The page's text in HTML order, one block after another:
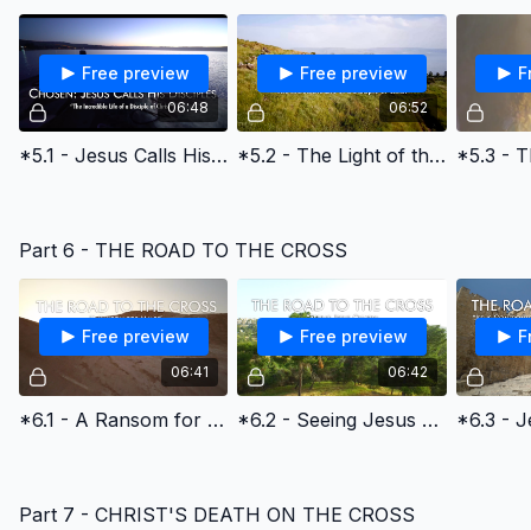
06:48
Free preview
*5.1 - Jesus Calls His Disciples
06:52
Free preview
*5.2 - The Light of the World & the Early Church
Part 6 - THE ROAD TO THE CROSS
06:41
Free preview
*6.1 - A Ransom for Many
06:42
Free preview
*6.2 - Seeing Jesus Clearly: The Triumphal Entry
Part 7 - CHRIST'S DEATH ON THE CROSS